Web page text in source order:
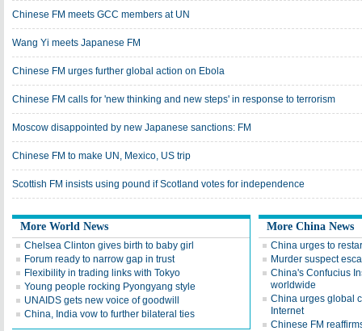
Chinese FM meets GCC members at UN
Wang Yi meets Japanese FM
Chinese FM urges further global action on Ebola
Chinese FM calls for 'new thinking and new steps' in response to terrorism
Moscow disappointed by new Japanese sanctions: FM
Chinese FM to make UN, Mexico, US trip
Scottish FM insists using pound if Scotland votes for independence
More World News
Chelsea Clinton gives birth to baby girl
Forum ready to narrow gap in trust
Flexibility in trading links with Tokyo
Young people rocking Pyongyang style
UNAIDS gets new voice of goodwill
China, India vow to further bilateral ties
More China News
China urges to
Murder suspect
China's Confucius
worldwide
China urges global
Internet
Chinese FM